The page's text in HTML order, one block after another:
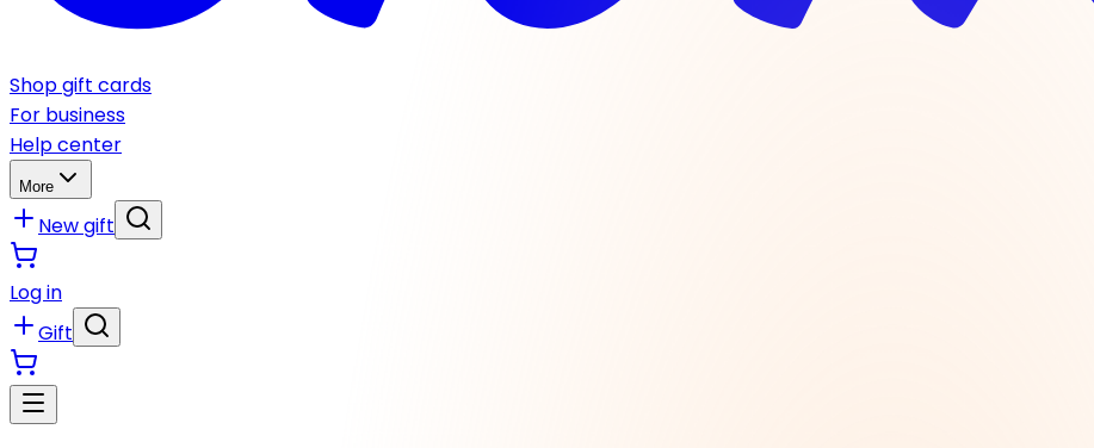
Shop gift cards
For business
Help center
More
New gift
Log in
Gift